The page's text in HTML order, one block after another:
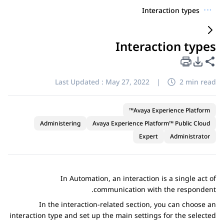
···
Interaction types
Interaction types
Share this page
PDF Export Options
Last Updated : May 27, 2022 | 2 min read
Avaya Experience Platform™
Avaya Experience Platform™ Public Cloud
Administering
Administrator
Expert
In Automation, an interaction is a single act of
communication with the respondent.
In the interaction-related section, you can choose an
interaction type and set up the main settings for the selected